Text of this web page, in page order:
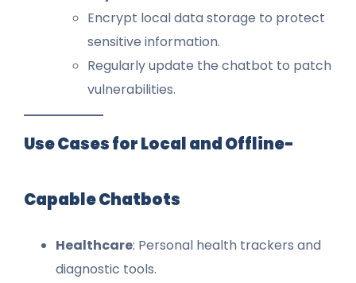
Encrypt local data storage to protect
sensitive information.
Regularly update the chatbot to patch
vulnerabilities.
Use Cases for Local and Offline-
Capable Chatbots
Healthcare: Personal health trackers and
diagnostic tools.